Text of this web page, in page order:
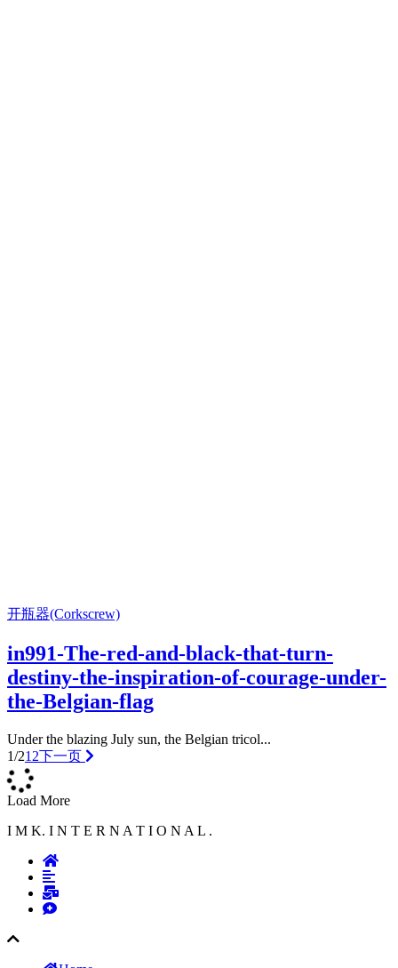
开瓶器(Corkscrew)
in991-The-red-and-black-that-turn-
destiny-the-inspiration-of-courage-under-
the-Belgian-flag
Under the blazing July sun, the Belgian tricol...
1/21 2下一页
Load More
I M K. I N T E R N A T I O N A L .